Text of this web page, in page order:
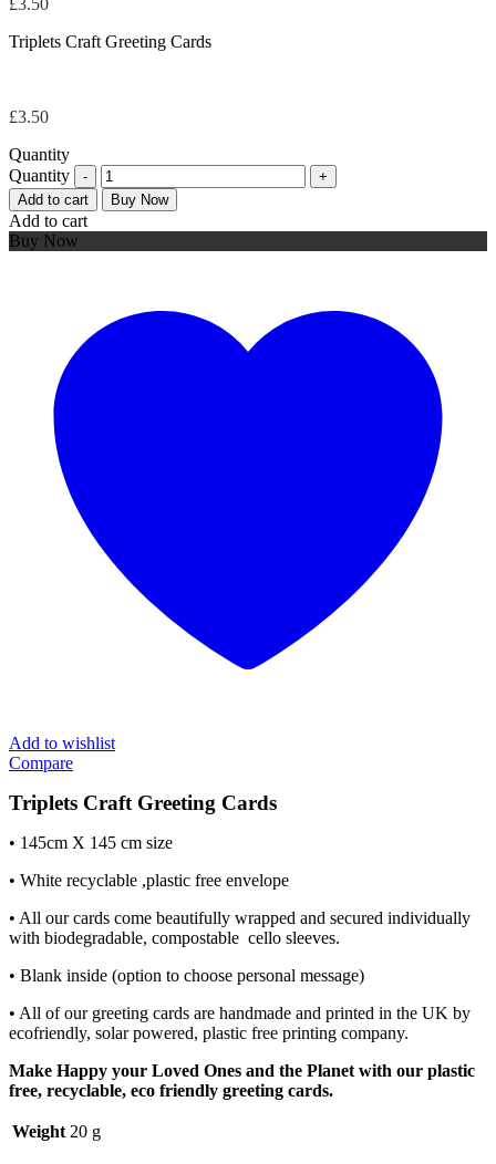
Triplets Craft Greeting Cards
£3.50
Quantity
Quantity
Add to cart Buy Now
Add to cart
Buy Now
Add to wishlist
Compare
Triplets Craft Greeting Cards
• 145cm X 145 cm size
• White recyclable ,plastic free envelope
• All our cards come beautifully wrapped and secured individually
with biodegradable, compostable cello sleeves.
• Blank inside (option to choose personal message)
• All of our greeting cards are handmade and printed in the UK by
ecofriendly, solar powered, plastic free printing company.
Make Happy your Loved Ones and the Planet with our plastic
free, recyclable, eco friendly greeting cards.
Weight 20 g